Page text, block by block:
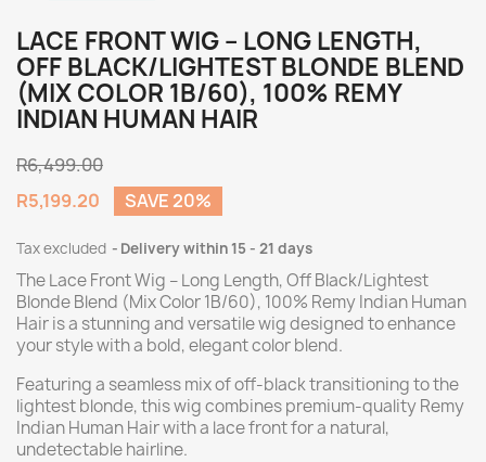
LACE FRONT WIG – LONG LENGTH,
OFF BLACK/LIGHTEST BLONDE BLEND
(MIX COLOR 1B/60), 100% REMY
INDIAN HUMAN HAIR
R6,499.00
R5,199.20
SAVE 20%
Tax excluded Delivery within 15 - 21 days
The Lace Front Wig – Long Length, Off Black/Lightest
Blonde Blend (Mix Color 1B/60), 100% Remy Indian Human
Hair is a stunning and versatile wig designed to enhance
your style with a bold, elegant color blend.
Featuring a seamless mix of off-black transitioning to the
lightest blonde, this wig combines premium-quality Remy
Indian Human Hair with a lace front for a natural,
undetectable hairline.